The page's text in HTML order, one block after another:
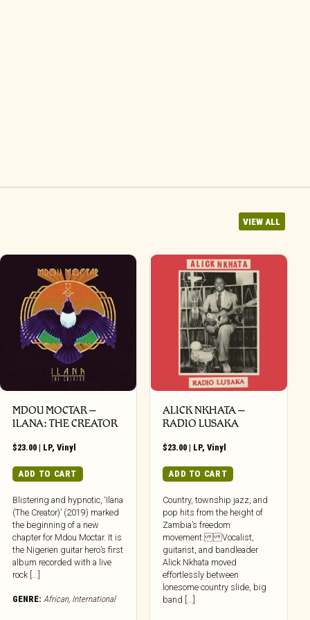
VIEW ALL
MDOU MOCTAR –
ILANA: THE CREATOR
$23.00 | LP,Vinyl
ADD TO CART
Blistering and hypnotic, ‘Ilana
(The Creator)’ (2019) marked
the beginning of a new
chapter for Mdou Moctar. It is
the Nigerien guitar hero’s first
album recorded with a live
rock [...]
GENRE: African, International
ALICK NKHATA –
RADIO LUSAKA
$23.00 | LP,Vinyl
ADD TO CART
Country, township jazz, and
pop hits from the height of
Zambia’s freedom
movement. Vocalist,
guitarist, and bandleader
Alick Nkhata moved
effortlessly between
lonesome country slide, big
band [...]